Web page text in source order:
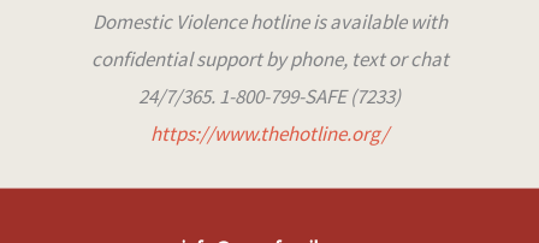
Domestic Violence hotline is available with
confidential support by phone, text or chat
24/7/365. 1-800-799-SAFE (7233)
https://www.thehotline.org/